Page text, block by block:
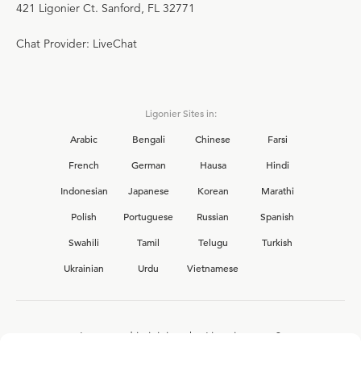
421 Ligonier Ct. Sanford, FL 32771
Chat Provider: LiveChat
Ligonier Sites in:
Arabic
Bengali Chinese
Farsi
French
German Hausa
Hindi
Indonesian
Japanese Korean
Marathi
Polish
Portuguese Russian
Spanish
Swahili
Tamil Telugu
Turkish
Ukrainian
Urdu Vietnamese
Interested in joining the Ligonier team?